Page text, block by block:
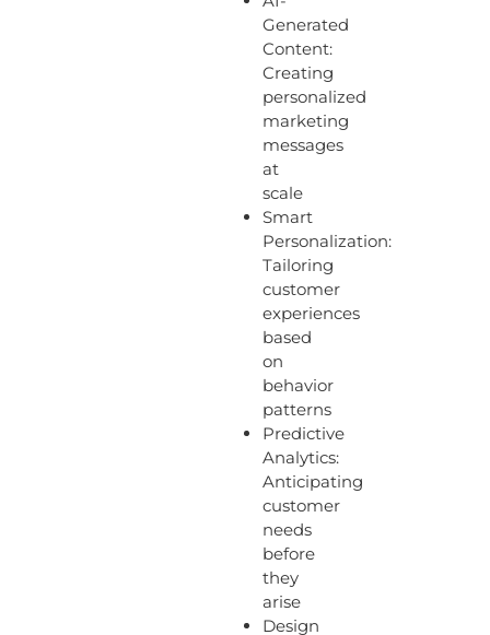
Generated
Content:
Creating
personalized
marketing
messages
at
scale
Smart
Personalization:
Tailoring
customer
experiences
based
on
behavior
patterns
Predictive
Analytics:
Anticipating
customer
needs
before
they
arise
Design